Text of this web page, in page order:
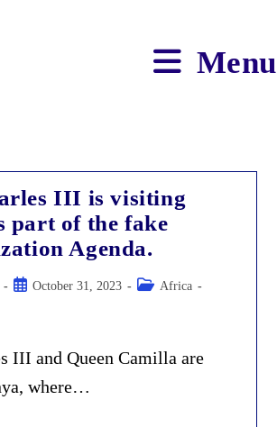
Menu
III is visiting
part of the fake
Agenda.
PostOctober 31, 2023
Post Africa
III and Queen Camilla are
where…